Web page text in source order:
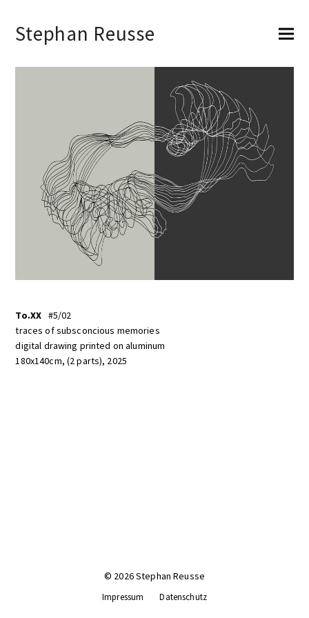
Stephan Reusse
To.XX #5/02
traces of subsconcious memories
digital drawing printed on aluminum
180x140cm, (2 parts), 2025
© 2026 Stephan Reusse
Impressum Datenschutz